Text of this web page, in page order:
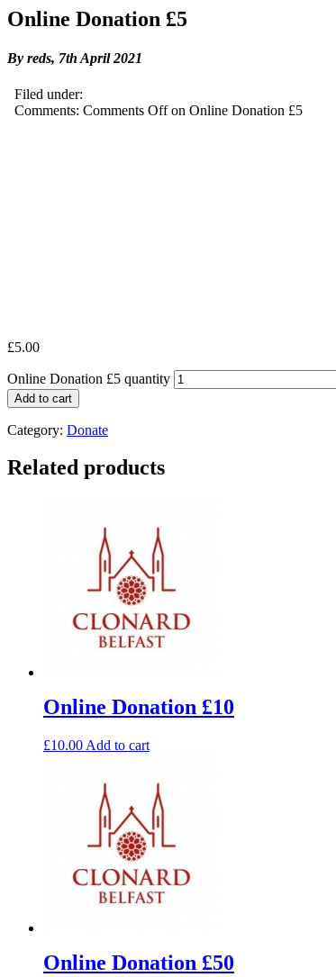
Online Donation £5
By reds, 7th April 2021
Filed under:
Comments: Comments Offon Online Donation £5
£5.00
Online Donation £5 quantity
Add to cart
Category: Donate
Related products
Online Donation £10
£10.00 Add to cart
Online Donation £50